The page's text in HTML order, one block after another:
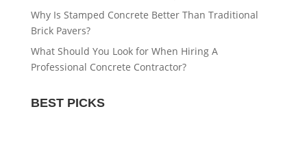
Why Is Stamped Concrete Better Than Traditional
Brick Pavers?
What Should You Look for When Hiring A
Professional Concrete Contractor?
BEST PICKS